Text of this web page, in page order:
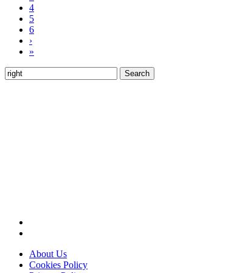
4
5
6
›
»
Search
for:
About Us
Cookies Policy